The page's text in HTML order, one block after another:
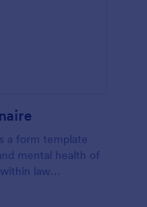
a form template
mental health of
law